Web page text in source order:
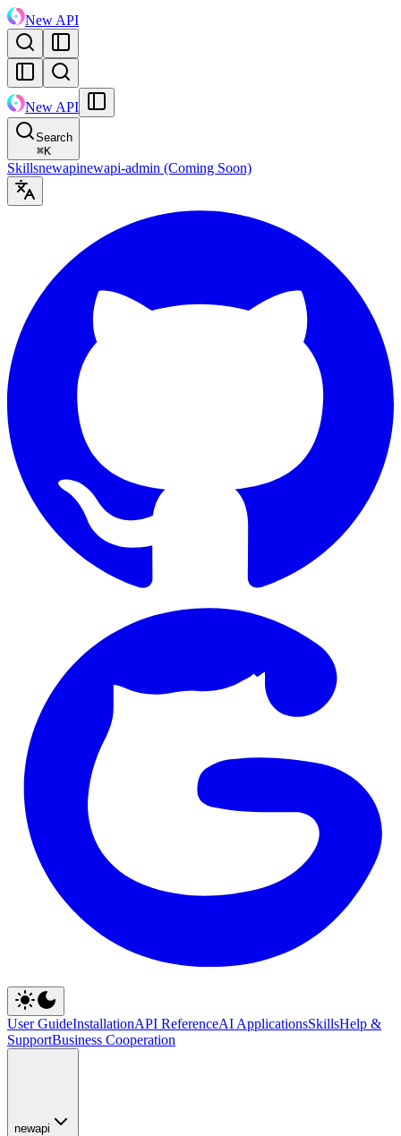
New API
New API
Search
⌘K
Skillsnewapinewapi-admin (Coming Soon)
User GuideInstallationAPI ReferenceAI ApplicationsSkillsHelp &
SupportBusiness Cooperation
newapi